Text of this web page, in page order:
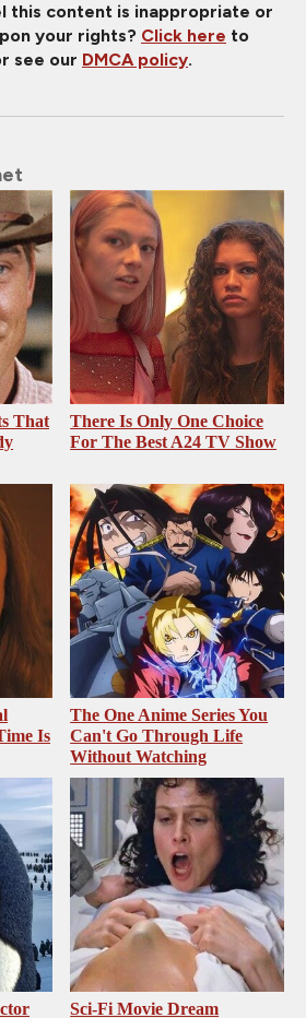
this content is inappropriate or
your rights? Click here to
see our DMCA policy.
That
There Is Only One Choice
For The Best A24 TV Show
Is
The One Anime Series You
Can't Go Through Life
Without Watching
Sci-Fi Movie Dream